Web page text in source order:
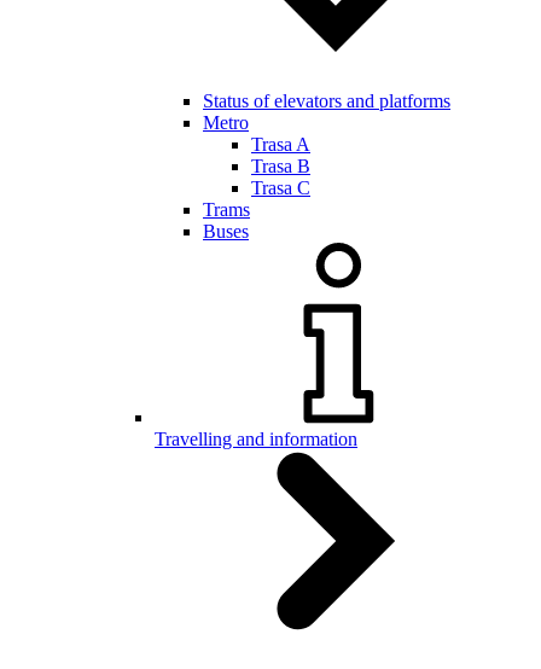
Status of elevators and platforms
Metro
Trasa A
Trasa B
Trasa C
Trams
Buses
Travelling and information